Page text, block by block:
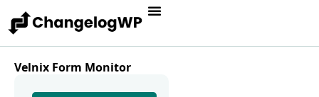
Velnix Form Monitor